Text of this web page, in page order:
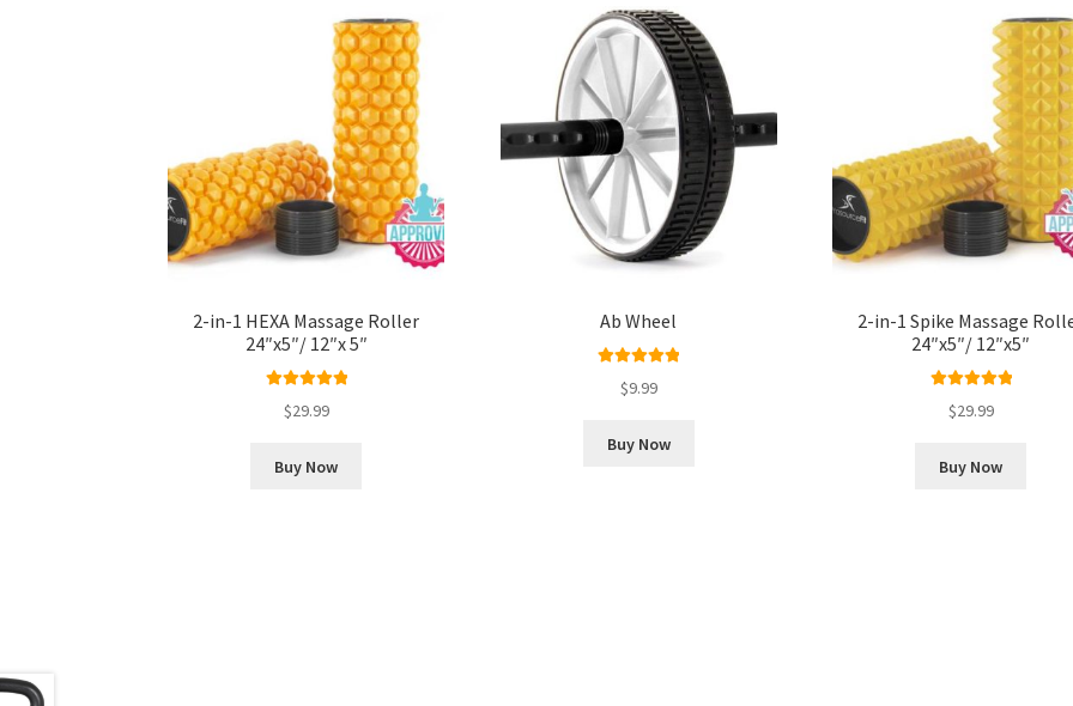
2-in-1 HEXA Massage Roller
24″x5″/ 12″x 5″
out of 5
$29.99
Buy Now
Ab Wheel
out of 5
$9.99
Buy Now
2-in-1 Spike Massage
24″x5″/ 12″x5″
out of 5
$29.99
Buy Now